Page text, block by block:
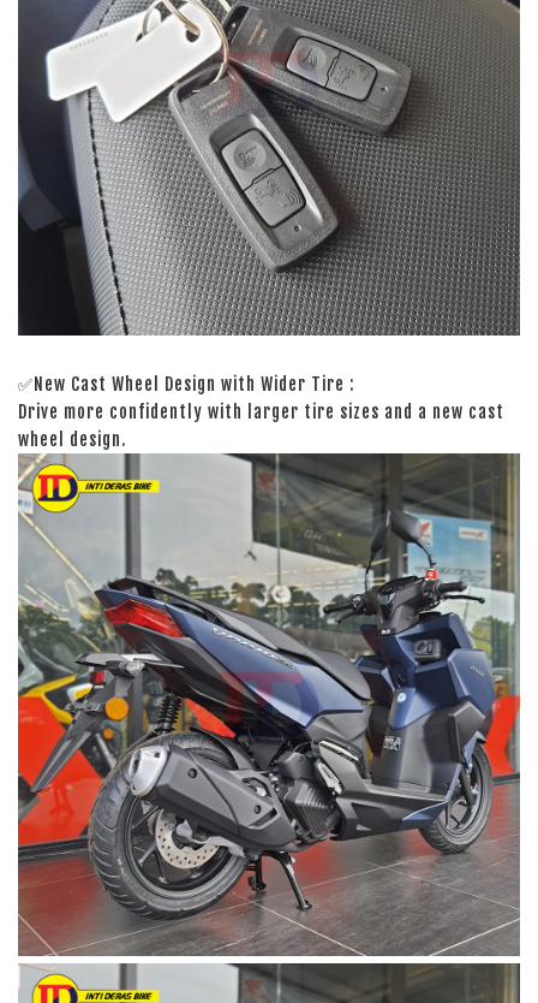
✅New Cast Wheel Design with Wider Tire :
Drive more confidently with larger tire sizes and a new cast
wheel design.